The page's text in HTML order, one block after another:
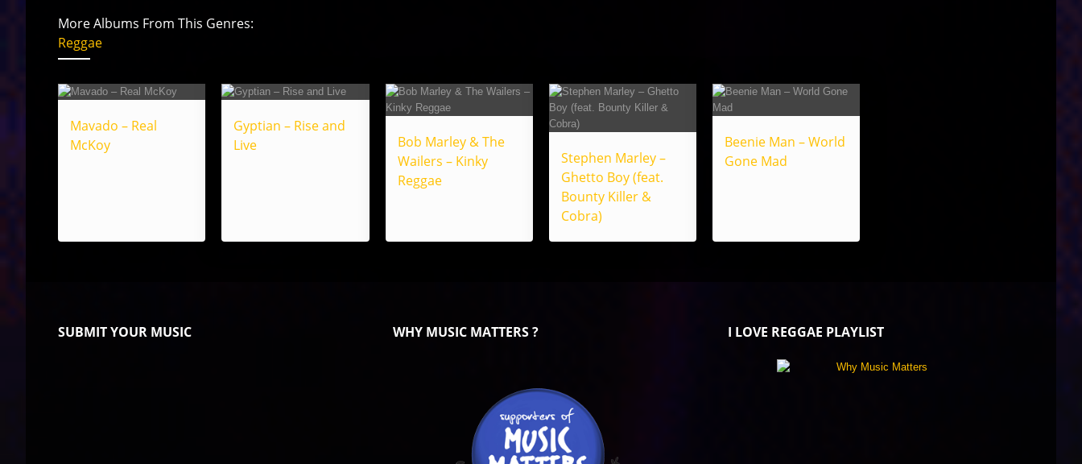
More Albums From This Genres:
Reggae
Mavado – Real
McKoy
Gyptian – Rise and
Live
Bob Marley & The
Wailers – Kinky
Reggae
Stephen Marley –
Ghetto Boy (feat.
Bounty Killer &
Cobra)
Beenie Man – World
Gone Mad
SUBMIT YOUR MUSIC WHY MUSIC MATTERS ? I LOVE REGGAE PLAYLIST